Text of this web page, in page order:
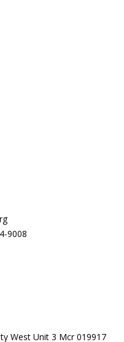
9008
West Unit 3 Mcr 019917